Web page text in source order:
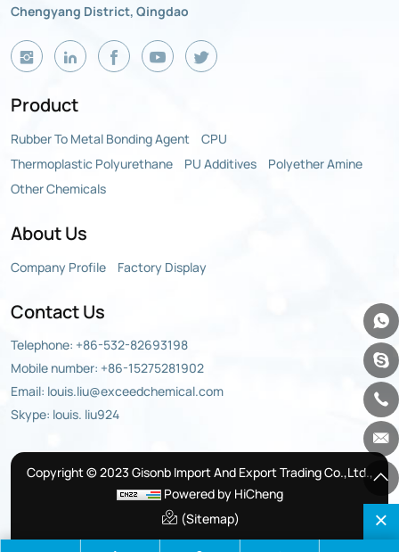
Chengyang District, Qingdao
Product
Rubber To Metal Bonding Agent
CPU
Thermoplastic Polyurethane
PU Additives
Polyether Amine
Other Chemicals
About Us
Company Profile Factory Display
Contact Us
Telephone: +86-532-82693198
Mobile number: +86-15275281902
Email: louis.liu@exceedchemical.com
Skype: louis. liu924
Copyright © 2023 Gisonb Import And Export Trading Co.,Ltd.,
Powered by HiCheng
(Sitemap)